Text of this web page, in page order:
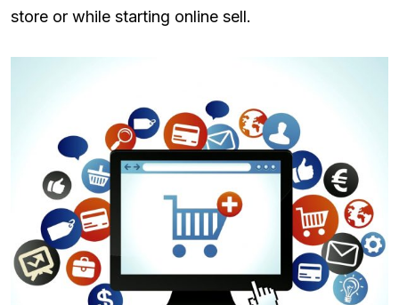
store or while starting online sell.